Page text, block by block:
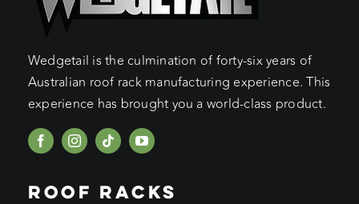
Wedgetail is the culmination of forty-six years of
Australian roof rack manufacturing experience. This
experience has brought you a world-class product.
ROOF RACKS